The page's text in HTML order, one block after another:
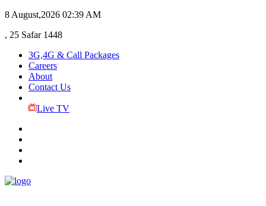
8 August,2026 02:39 AM
, 25 Safar 1448
3G,4G & Call Packages
Careers
About
Contact Us
Live TV